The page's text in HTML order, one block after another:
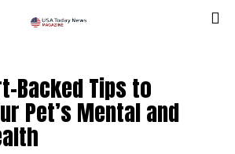
Backed Tips to
Pet’s Mental and